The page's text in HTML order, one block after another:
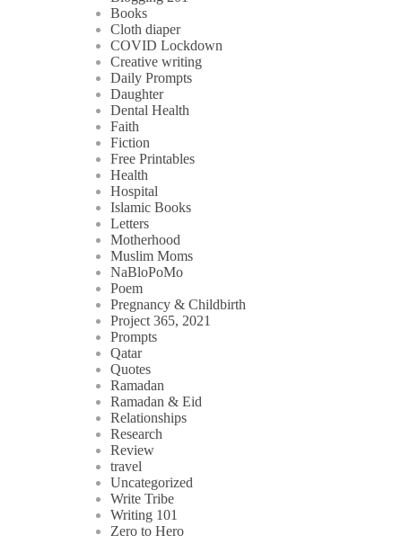
Books
Cloth diaper
COVID Lockdown
Creative writing
Daily Prompts
Daughter
Dental Health
Faith
Fiction
Free Printables
Health
Hospital
Islamic Books
Letters
Motherhood
Muslim Moms
NaBloPoMo
Poem
Pregnancy & Childbirth
Project 365, 2021
Prompts
Qatar
Quotes
Ramadan
Ramadan & Eid
Relationships
Research
Review
travel
Uncategorized
Write Tribe
Writing 101
Zero to Hero